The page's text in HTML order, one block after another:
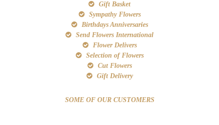
Gift Basket
Sympathy Flowers
Birthdays Anniversaries
Send Flowers International
Flower Delivers
Selection of Flowers
Cut Flowers
Gift Delivery
SOME OF OUR CUSTOMERS